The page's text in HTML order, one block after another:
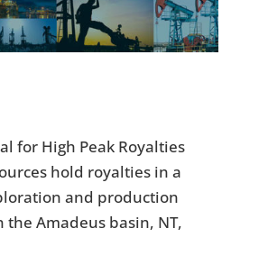
for High Peak Royalties
hold royalties in a
and production
the Amadeus basin, NT,